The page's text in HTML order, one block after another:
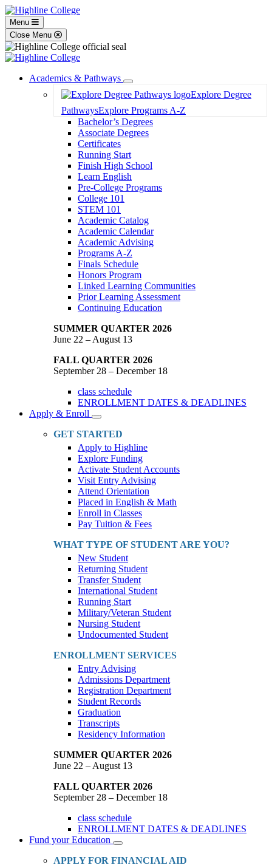
Menu
Close Menu
Academics & Pathways
Toggle
Dropdown
Explore Degree
PathwaysExplore Programs A-Z
Bachelor’s Degrees
Associate Degrees
Certificates
Running Start
Finish High School
Learn English
Pre-College Programs
College 101
STEM 101
Academic Catalog
Academic Calendar
Academic Advising
Programs A-Z
Finals Schedule
Honors Program
Linked Learning Communities
Prior Learning Assessment
Continuing Education
SUMMER QUARTER 2026
June 22 – August 13
FALL QUARTER 2026
September 28 – December 18
class schedule
ENROLLMENT DATES & DEADLINES
Apply & Enroll
Toggle
Dropdown
GET STARTED
Apply to Highline
Explore Funding
Activate Student Accounts
Visit Entry Advising
Attend Orientation
Placed in English & Math
Enroll in Classes
Pay Tuition & Fees
WHAT TYPE OF STUDENT ARE YOU?
New Student
Returning Student
Transfer Student
International Student
Running Start
Military/Veteran Student
Nursing Student
Undocumented Student
ENROLLMENT SERVICES
Entry Advising
Admissions Department
Registration Department
Student Records
Graduation
Transcripts
Residency Information
SUMMER QUARTER 2026
June 22 – August 13
FALL QUARTER 2026
September 28 – December 18
class schedule
ENROLLMENT DATES & DEADLINES
Fund your Education
Toggle
Dropdown
APPLY FOR FINANCIAL AID